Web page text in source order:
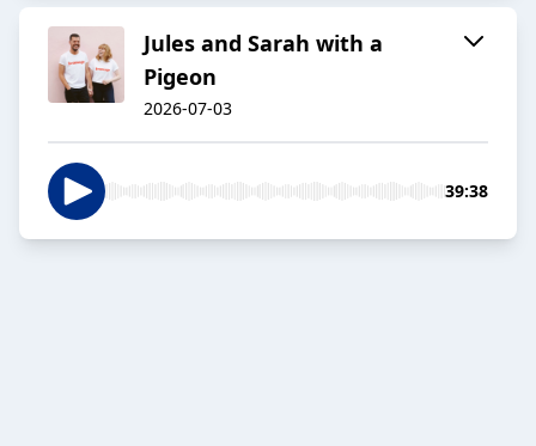
Jules and Sarah with a
Pigeon
2026-07-03
39:38